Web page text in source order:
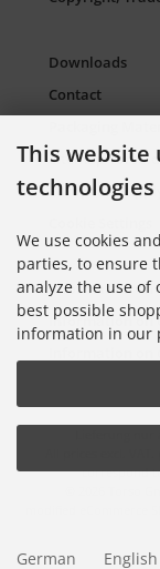
Downloads
Contact
Sitemap
European
Information on
Information on
correspond
modified eCommerce
This website
technologies
We use cookies
parties, to ensure
analyze the use of
best possible
information in our
German English